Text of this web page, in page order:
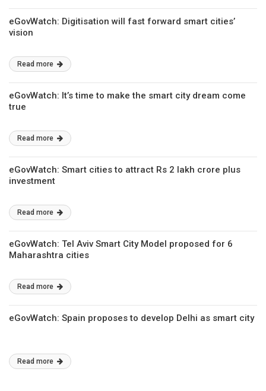
eGovWatch: Digitisation will fast forward smart cities’
vision
Read more
eGovWatch: It’s time to make the smart city dream come
true
Read more
eGovWatch: Smart cities to attract Rs 2 lakh crore plus
investment
Read more
eGovWatch: Tel Aviv Smart City Model proposed for 6
Maharashtra cities
Read more
eGovWatch: Spain proposes to develop Delhi as smart city
Read more